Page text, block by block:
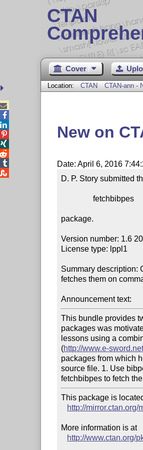
CTAN
Cover
Location: CTAN CTAN-ann -
New on
Date: April 6, 2016
D. P. Story submitted
                fetchbibpes
package.
Version number: 1.6
License type: lppl1
Summary description:
fetches them on
Announcement text:
This bundle provides
packages was
lessons using a
(http://www.e-
packages from which
source file. 1. Use
This package is
http://
More information is at
http://www.ctan.org/




